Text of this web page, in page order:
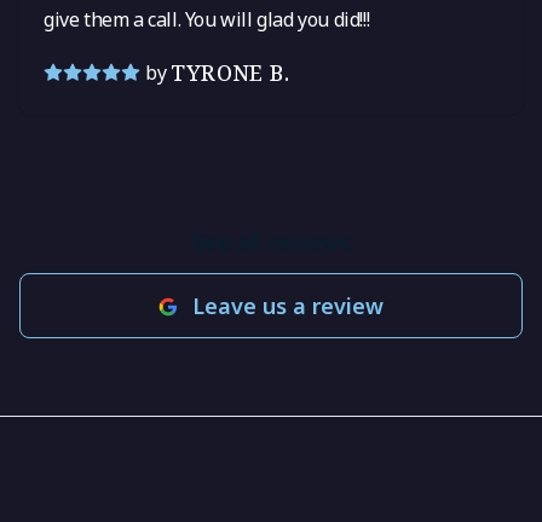
give them a call. You will glad you did!!!
by TYRONE B.
Leave us a review